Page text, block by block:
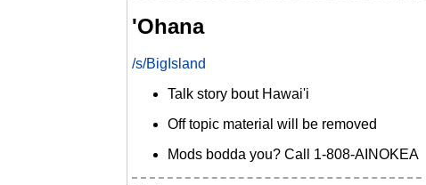
'Ohana
/s/BigIsland
Talk story bout Hawai'i
Off topic material will be removed
Mods bodda you? Call 1-808-AINOKEA